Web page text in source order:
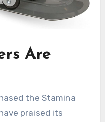
Are
the Stamina
praised its